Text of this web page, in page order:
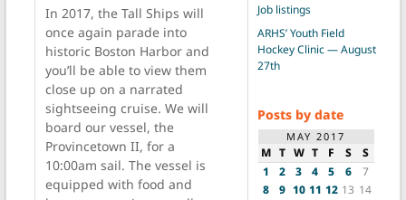
In 2017, the Tall Ships will
once again parade into
historic Boston Harbor and
you’ll be able to view them
close up on a narrated
sightseeing cruise. We will
board our vessel, the
Provincetown II, for a
10:00am sail. The vessel is
equipped with food and
Job listings
ARHS’ Youth Field
Hockey Clinic — August
27th
Posts by date
MAY 2017
M T W T F S
S
1
2 3 4 5 6
7
8
9 10 11 12 13 14